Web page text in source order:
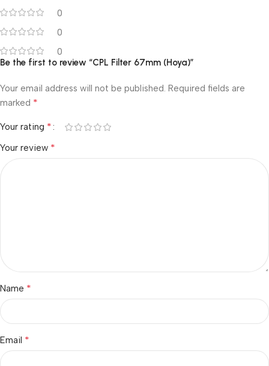
0
0
0
Be the first to review “CPL Filter 67mm (Hoya)”
Your email address will not be published. Required fields are
marked *
Your rating *
Your review *
Name *
Email *